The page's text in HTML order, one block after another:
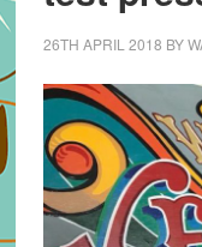
26TH APRIL 2018 BY